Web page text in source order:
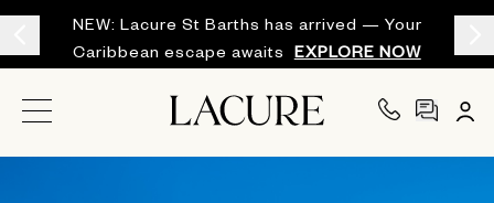
NEW: Lacure St Barths has arrived — Your
Caribbean escape awaits
EXPLORE NOW